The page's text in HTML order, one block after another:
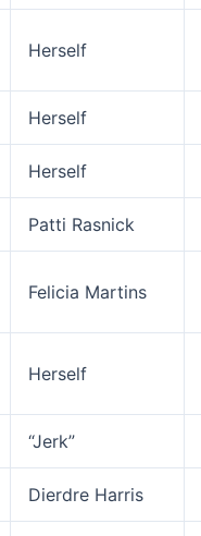
Herself
Herself
Herself
Patti Rasnick
Felicia Martins
Herself
“Jerk”
Dierdre Harris